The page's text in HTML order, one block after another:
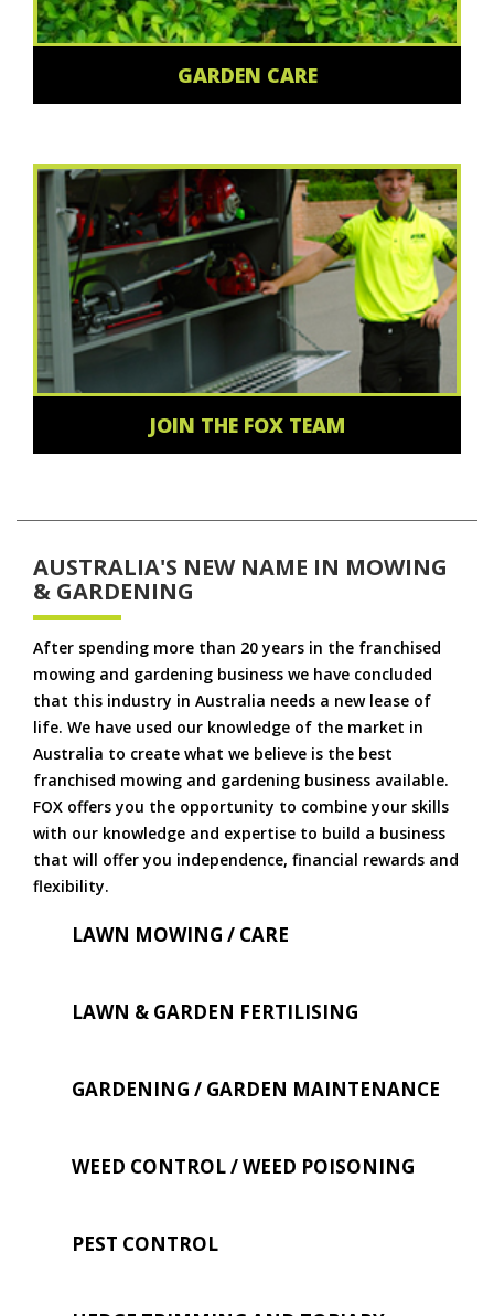
GARDEN CARE
JOIN THE FOX TEAM
AUSTRALIA'S NEW NAME IN MOWING
& GARDENING
After spending more than 20 years in the franchised
mowing and gardening business we have concluded
that this industry in Australia needs a new lease of
life. We have used our knowledge of the market in
Australia to create what we believe is the best
franchised mowing and gardening business available.
FOX offers you the opportunity to combine your skills
with our knowledge and expertise to build a business
that will offer you independence, financial rewards and
flexibility.
LAWN MOWING / CARE
LAWN & GARDEN FERTILISING
GARDENING / GARDEN MAINTENANCE
WEED CONTROL / WEED POISONING
PEST CONTROL